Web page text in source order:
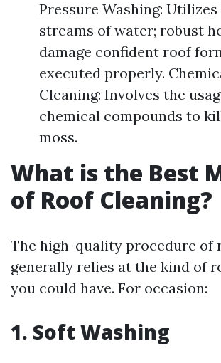
Pressure Washing:
streams of water; robust
damage confident roof
executed properly.
Cleaning: Involves the
chemical compounds to
moss.
What is the Best
of Roof Cleaning?
The high-quality procedure of
generally relies at the kind of
you could have. For occasion:
1. Soft Washing